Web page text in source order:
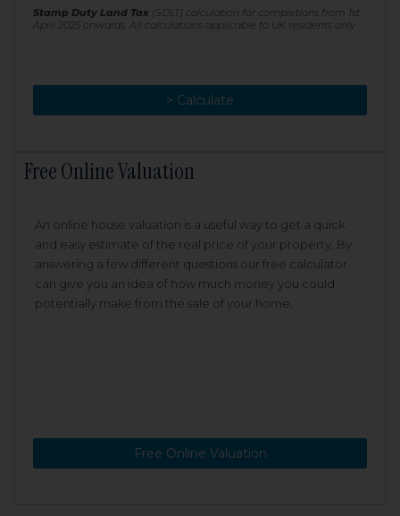
Stamp Duty Land Tax (SDLT) calculation for completions from 1st
April 2025 onwards. All calculations applicable to UK residents only
> Calculate
> Recalculate
Free Online Valuation
An online house valuation is a useful way to get a quick
and easy estimate of the real price of your property. By
answering a few different questions our free calculator
can give you an idea of how much money you could
potentially make from the sale of your home.
Free Online Valuation